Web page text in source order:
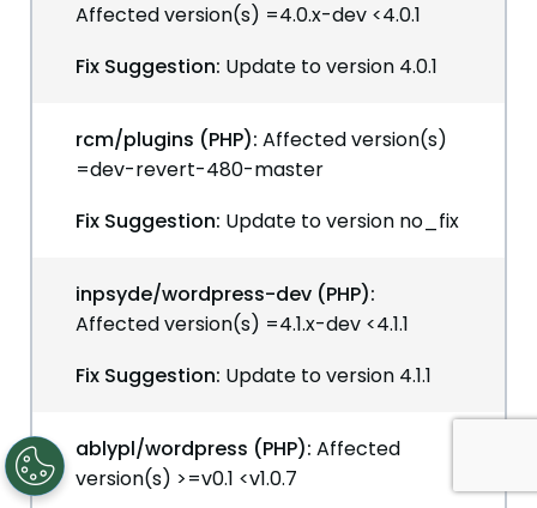
Affected version(s) =4.0.x-dev <4.0.1
Fix Suggestion: Update to version 4.0.1
rcm/plugins (PHP): Affected version(s)
=dev-revert-480-master
Fix Suggestion: Update to version no_fix
inpsyde/wordpress-dev (PHP):
Affected version(s) =4.1.x-dev <4.1.1
Fix Suggestion: Update to version 4.1.1
ablypl/wordpress (PHP): Affected
version(s) >=v0.1 <v1.0.7